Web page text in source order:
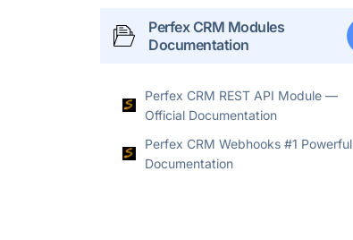
Perfex CRM Modules
Documentation
Perfex CRM REST API Module —
Official Documentation
Perfex CRM Webhooks #1 Powerful
Documentation